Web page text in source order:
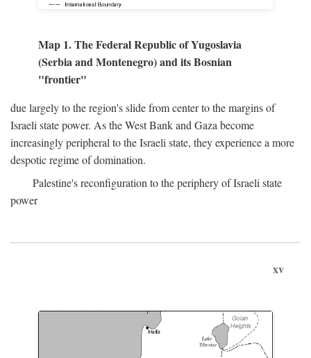
Map 1. The Federal Republic of Yugoslavia
(Serbia and Montenegro) and its Bosnian
"frontier"
due largely to the region's slide from center to the margins of
Israeli state power. As the West Bank and Gaza become
increasingly peripheral to the Israeli state, they experience a more
despotic regime of domination.
Palestine's reconfiguration to the periphery of Israeli state
power
xv